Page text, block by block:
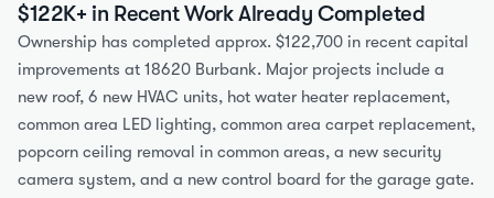
$122K+ in Recent Work Already Completed
Ownership has completed approx. $122,700 in recent capital
improvements at 18620 Burbank. Major projects include a
new roof, 6 new HVAC units, hot water heater replacement,
common area LED lighting, common area carpet replacement,
popcorn ceiling removal in common areas, a new security
camera system, and a new control board for the garage gate.